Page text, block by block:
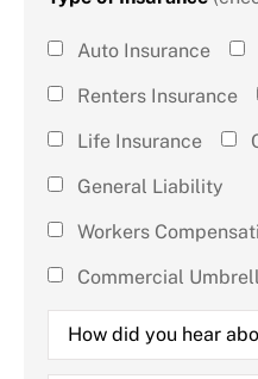
Type of
Insurance
apply)*
Auto Insurance
Renters Insurance
Life Insurance
General Liability
Workers
Commercial
How
did
you